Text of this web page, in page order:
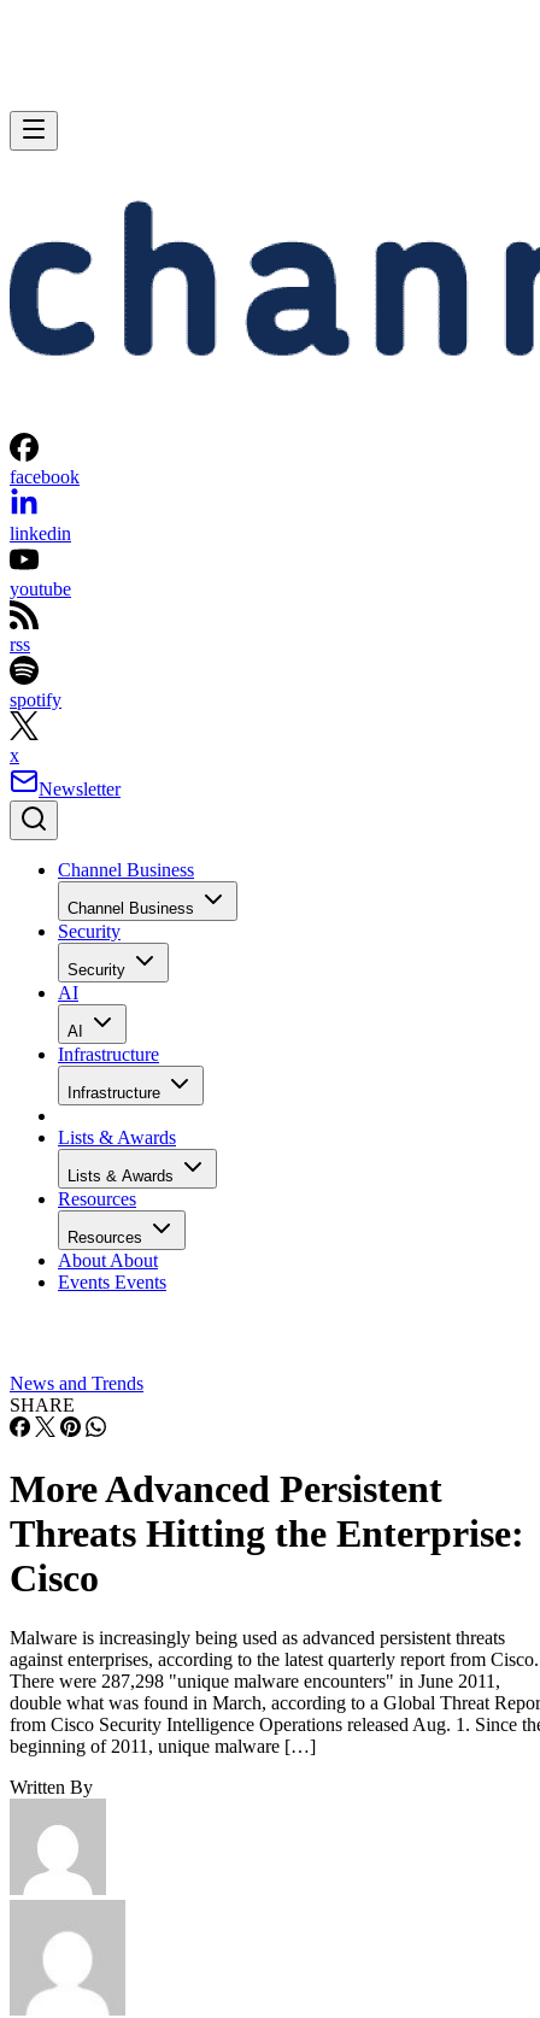
facebook
linkedin
youtube
rss
spotify
x
Newsletter
Channel Business
Channel Business
Security
Security
AI
AI
Infrastructure
Infrastructure
Lists & Awards
Lists & Awards
Resources
Resources
About About
Events Events
News and Trends
SHARE
More Advanced Persistent
Threats Hitting the Enterprise:
Cisco
Malware is increasingly being used as advanced persistent threats
against enterprises, according to the latest quarterly report from Cisco.
There were 287,298 "unique malware encounters" in June 2011,
double what was found in March, according to a Global Threat
from Cisco Security Intelligence Operations released Aug. 1. Since
beginning of 2011, unique malware […]
Written By